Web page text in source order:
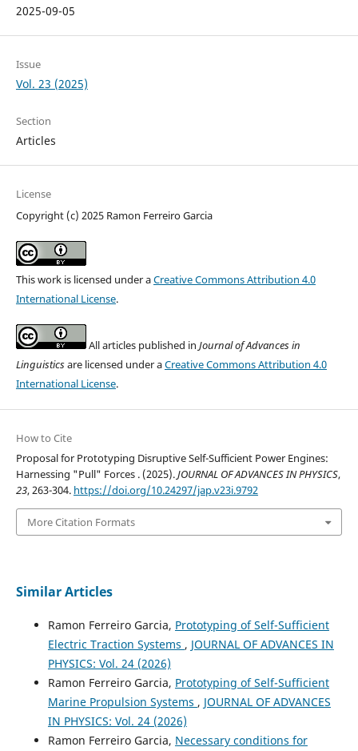
2025-09-05
Issue
Vol. 23 (2025)
Section
Articles
License
Copyright (c) 2025 Ramon Ferreiro Garcia
This work is licensed under aCreative Commons Attribution 4.0
International License.
All articles published in Journal of Advances in
Linguisticsare licensed under aCreative Commons Attribution 4.0
International License.
How to Cite
Proposal for Prototyping Disruptive Self-Sufficient Power Engines:
Harnessing "Pull" Forces . (2025).JOURNAL OF ADVANCES IN PHYSICS,
23, 263-304. https://doi.org/10.24297/jap.v23i.9792
More Citation Formats
Similar Articles
Ramon Ferreiro Garcia, Prototyping of Self-Sufficient
Electric Traction Systems , JOURNAL OF ADVANCES IN
PHYSICS: Vol. 24 (2026)
Ramon Ferreiro Garcia, Prototyping of Self-Sufficient
Marine Propulsion Systems , JOURNAL OF ADVANCES
IN PHYSICS: Vol. 24 (2026)
Ramon Ferreiro Garcia, Necessary conditions for